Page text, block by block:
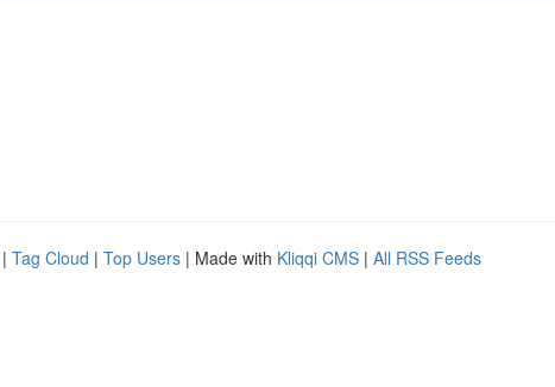
| Tag Cloud | Top Users | Made with Kliqqi CMS | All RSS Feeds